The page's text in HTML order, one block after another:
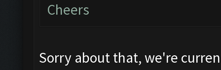
Cheers
Sorry about that, we're